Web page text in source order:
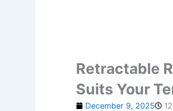
Retractable
Suits Your
December 9, 2025